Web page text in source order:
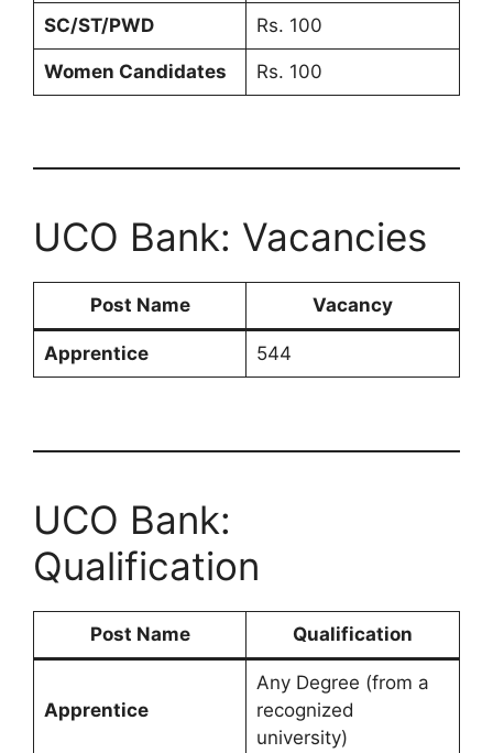
SC/ST/PWD Rs. 100
Women Candidates Rs. 100
UCO Bank: Vacancies
Post Name Vacancy
Apprentice 544
UCO Bank:
Qualification
Post Name Qualification
Apprentice
Any Degree (from a
recognized
university)